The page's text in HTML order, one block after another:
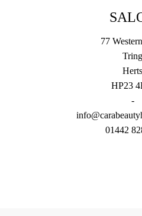
77
Tring
Herts
HP23
-
01442